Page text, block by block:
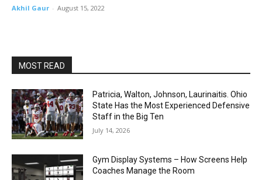
Akhil Gaur - August 15, 2022
MOST READ
Patricia, Walton, Johnson, Laurinaitis. Ohio
State Has the Most Experienced Defensive
Staff in the Big Ten
July 14, 2026
Gym Display Systems – How Screens Help
Coaches Manage the Room